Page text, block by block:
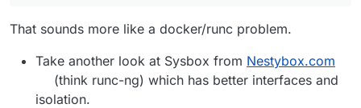
That sounds more like a docker/runc problem.
Take another look at Sysbox from Nestybox.com
(think runc-ng) which has better interfaces and
isolation.